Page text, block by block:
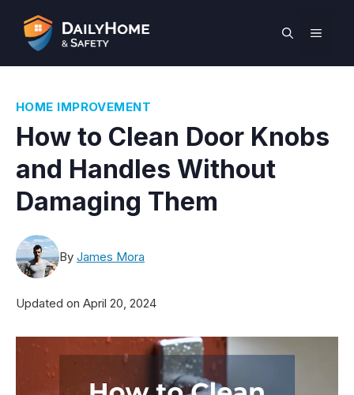
content
MENU
HOME IMPROVEMENT
How to Clean Door Knobs
and Handles Without
Damaging Them
By James Mora
Updated on April 20, 2024